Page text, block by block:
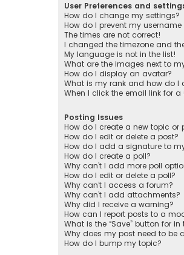
User Preferences and
How do I change my settings?
How do I prevent my
The times are not correct!
I changed the timezone and
My language is not in the list!
What are the images next to
How do I display an avatar?
What is my rank and how do I
When I click the email link for
Posting Issues
How do I create a new topic or
How do I edit or delete a post?
How do I add a signature to
How do I create a poll?
Why can’t I add more poll
How do I edit or delete a poll?
Why can’t I access a forum?
Why can’t I add attachments?
Why did I receive a warning?
How can I report posts to a
What is the “Save” button for
Why does my post need to be
How do I bump my topic?